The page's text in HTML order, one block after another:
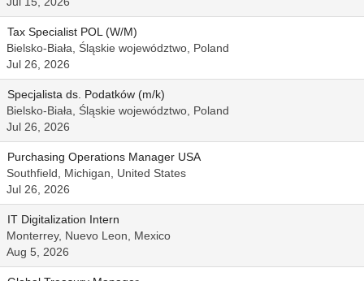
Tax Specialist POL (W/M)
Bielsko-Biała, Śląskie województwo, Poland
Jul 26, 2026
Specjalista ds. Podatków (m/k)
Bielsko-Biała, Śląskie województwo, Poland
Jul 26, 2026
Purchasing Operations Manager USA
Southfield, Michigan, United States
Jul 26, 2026
IT Digitalization Intern
Monterrey, Nuevo Leon, Mexico
Aug 5, 2026